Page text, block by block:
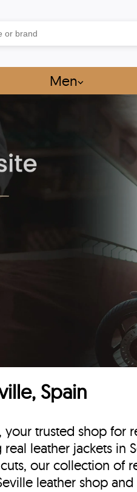
Men⌵
Spain
, your trusted shop for
leather jackets in
our collection of
leather shop